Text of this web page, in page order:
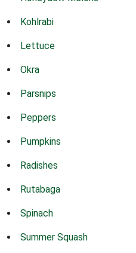
Kohlrabi
Lettuce
Okra
Parsnips
Peppers
Pumpkins
Radishes
Rutabaga
Spinach
Summer Squash